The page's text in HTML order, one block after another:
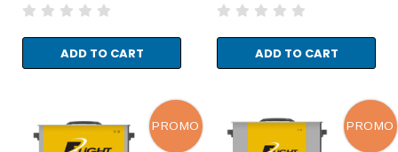
ADD TO CART ADD TO CART
PROMO PROMO